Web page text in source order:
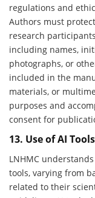
regulations and
Authors must
research
including names,
photographs, or
included in the
materials, or
purposes and
consent for
13. Use of AI
LNHMC
tools, varying from
related to their